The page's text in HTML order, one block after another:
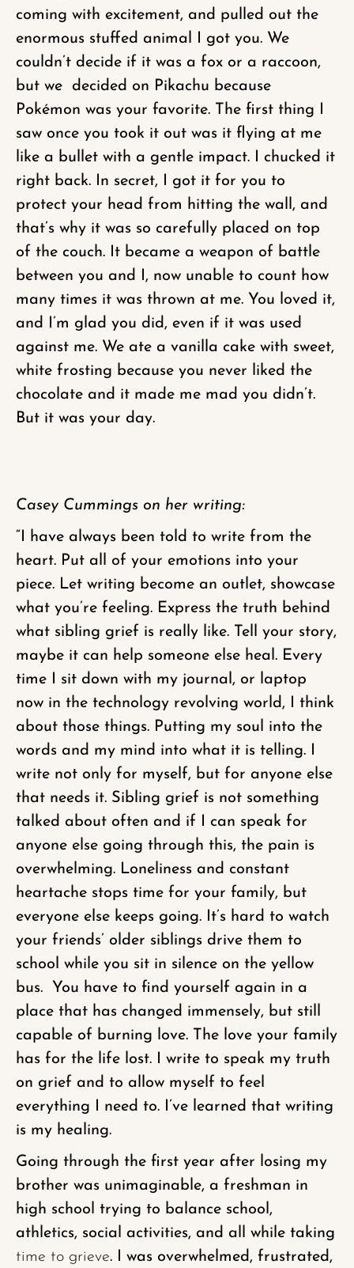
coming with excitement, and pulled out the
enormous stuffed animal I got you. We
couldn’t decide if it was a fox or a raccoon,
but we decided on Pikachu because
Pokémon was your favorite. The first thing I
saw once you took it out was it flying at me
like a bullet with a gentle impact. I chucked it
right back. In secret, I got it for you to
protect your head from hitting the wall, and
that’s why it was so carefully placed on top
of the couch. It became a weapon of battle
between you and I, now unable to count how
many times it was thrown at me. You loved it,
and I’m glad you did, even if it was used
against me. We ate a vanilla cake with sweet,
white frosting because you never liked the
chocolate and it made me mad you didn’t.
But it was your day.
Casey Cummings on her writing:
“I have always been told to write from the
heart. Put all of your emotions into your
piece. Let writing become an outlet, showcase
what you’re feeling. Express the truth behind
what sibling grief is really like. Tell your story,
maybe it can help someone else heal. Every
time I sit down with my journal, or laptop
now in the technology revolving world, I think
about those things. Putting my soul into the
words and my mind into what it is telling. I
write not only for myself, but for anyone else
that needs it. Sibling grief is not something
talked about often and if I can speak for
anyone else going through this, the pain is
overwhelming. Loneliness and constant
heartache stops time for your family, but
everyone else keeps going. It’s hard to watch
your friends’ older siblings drive them to
school while you sit in silence on the yellow
bus. You have to find yourself again in a
place that has changed immensely, but still
capable of burning love. The love your family
has for the life lost. I write to speak my truth
on grief and to allow myself to feel
everything I need to. I’ve learned that writing
is my healing.
Going through the first year after losing my
brother was unimaginable, a freshman in
high school trying to balance school,
athletics, social activities, and all while taking
time to grieve. I was overwhelmed, frustrated,